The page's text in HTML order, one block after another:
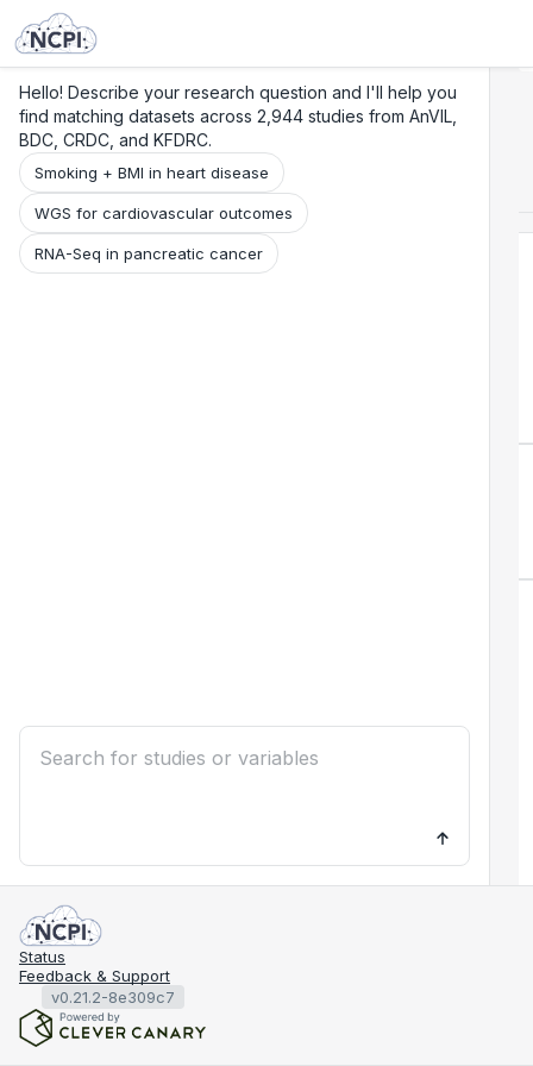
Hello! Describe your research question and I'll help you
find matching datasets across 2,944 studies from AnVIL,
BDC, CRDC, and KFDRC.
Smoking + BMI in heart disease
WGS for cardiovascular outcomes
RNA-Seq in pancreatic cancer
Status
Feedback & Support
v0.21.2-8e309c7